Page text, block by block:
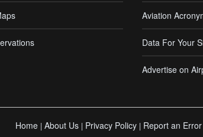
Aviation
Data For Your
Advertise on
Home | About Us | Privacy Policy | Report an Error